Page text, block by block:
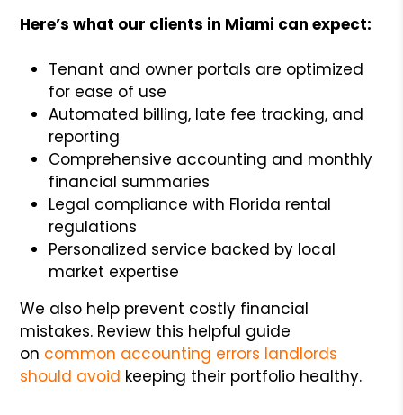
Here’s what our clients in Miami can expect:
Tenant and owner portals are optimized
for ease of use
Automated billing, late fee tracking, and
reporting
Comprehensive accounting and monthly
financial summaries
Legal compliance with Florida rental
regulations
Personalized service backed by local
market expertise
We also help prevent costly financial
mistakes. Review this helpful guide
on common accounting errors landlords
should avoid keeping their portfolio healthy.